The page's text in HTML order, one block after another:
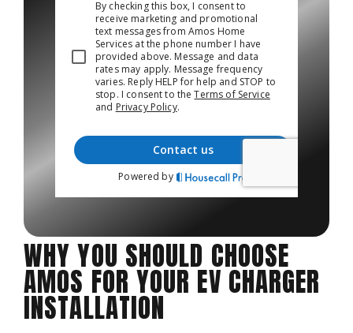
WHY YOU SHOULD CHOOSE
AMOS FOR YOUR EV CHARGER
INSTALLATION